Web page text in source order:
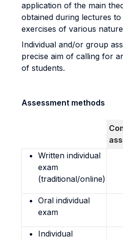
application of the main
obtained during lectures
exercises of various
Individual and/or group
precise aim of calling for
of students.
Assessment methods
Written individual
exam
(traditional/online)
Oral individual
exam
Individual